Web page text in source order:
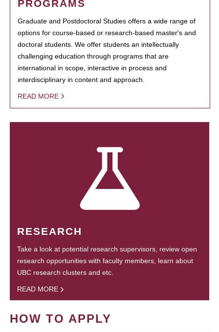
PROGRAMS
Graduate and Postdoctoral Studies offers a wide range of
options for course-based or research-based master's and
doctoral students. We offer students an intellectually
challenging education through programs that are
international in scope, interactive in process and
interdisciplinary in content and approach.
READ MORE
RESEARCH
Take a look at potential research supervisors, review open
research opportunities with faculty members, learn about
UBC research clusters and etc.
READ MORE
HOW TO APPLY